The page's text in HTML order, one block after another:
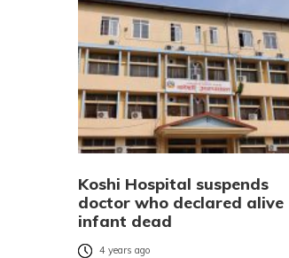
Koshi Hospital suspends
doctor who declared alive
infant dead
4 years ago